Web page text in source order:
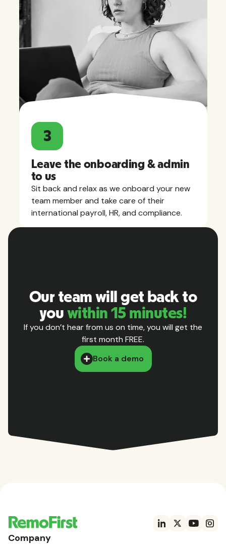
3
Leave the onboarding & admin
to us
Sit back and relax as we onboard your new
team member and take care of their
international payroll, HR, and compliance.
Our team will get back to
you within 15 minutes!
If you don’t hear from us on time, you will get the
first month FREE.
Book a demo
Company